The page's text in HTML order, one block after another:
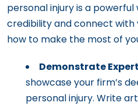
personal injury is a
credibility and connect with
how to make the most of
Demonstrate
showcase your firm’s
personal injury. Write